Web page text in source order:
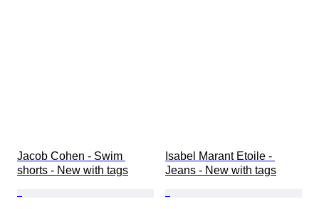
Jacob Cohen - Swim
shorts - New with tags
Isabel Marant Etoile -
Jeans - New with tags